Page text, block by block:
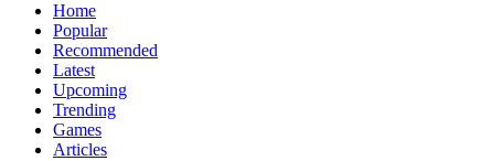
Home
Popular
Recommended
Latest
Upcoming
Trending
Games
Articles